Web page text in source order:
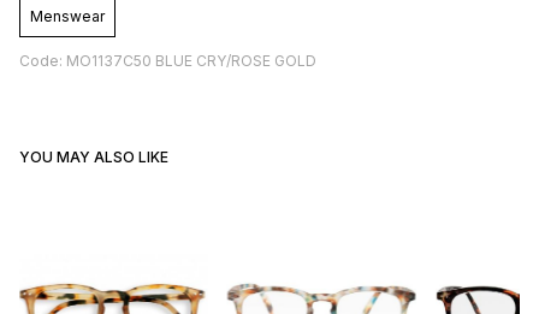
Menswear
Code: MO1137C50 BLUE CRY/ROSE GOLD
YOU MAY ALSO LIKE